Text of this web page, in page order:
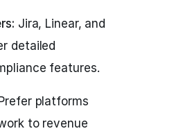
Jira, Linear, and
detailed
features.
Prefer platforms
to revenue